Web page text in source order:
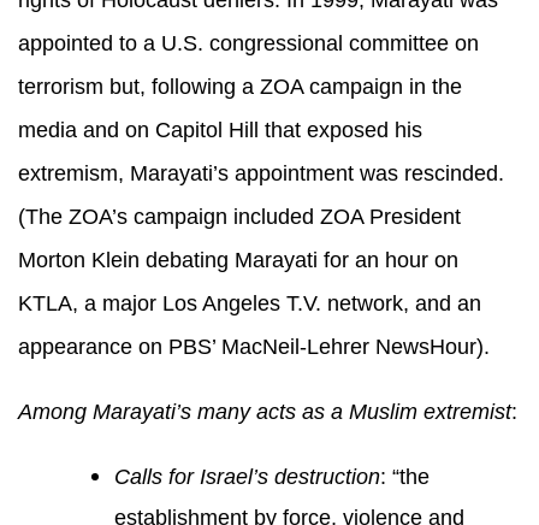
appointed to a U.S. congressional committee on
terrorism but, following a ZOA campaign in the
media and on Capitol Hill that exposed his
extremism, Marayati’s appointment was rescinded.
(The ZOA’s campaign included ZOA President
Morton Klein debating Marayati for an hour on
KTLA, a major Los Angeles T.V. network, and an
appearance on PBS’ MacNeil-Lehrer NewsHour).
Among Marayati’s many acts as a Muslim extremist:
Calls for Israel’s destruction: “the